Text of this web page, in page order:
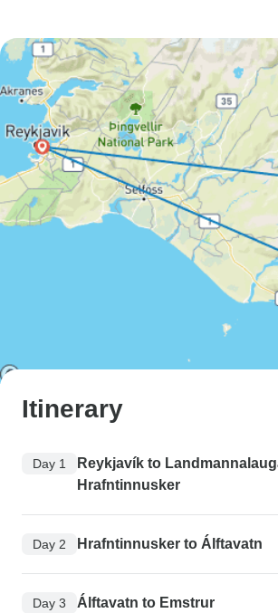
Itinerary
Day 1
Reykjavík to
Hrafntinnusker
Day 2 Hrafntinnusker to Álftavatn
Day 3 Álftavatn to Emstrur